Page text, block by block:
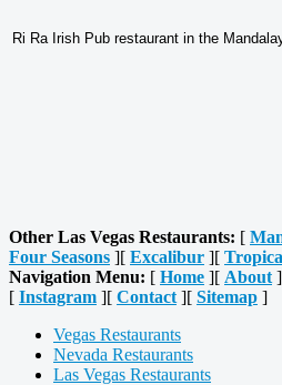
Ri Ra Irish Pub restaurant in the
Other Las Vegas Restaurants: [
Four Seasons ][ Excalibur ][
Navigation Menu: [ Home ][ About
[ Instagram ][ Contact ][ Sitemap ]
Vegas Restaurants
Nevada Restaurants
Las Vegas Restaurants